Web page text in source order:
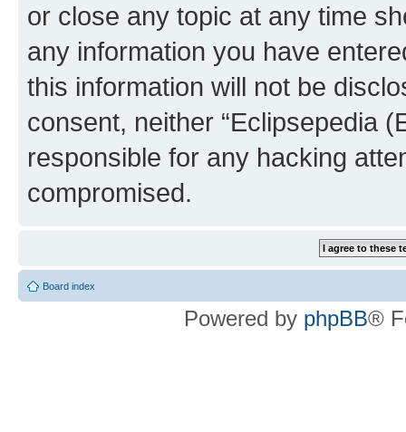
or close any topic at any time
any information you have
this information will not be
consent, neither “Eclipsepedia
responsible for any hacking
compromised.
Board index
Powered by phpBB®